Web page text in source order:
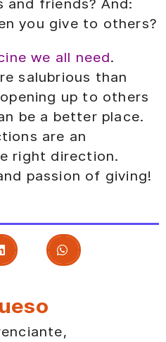
and friends? And:
you give to others?
we all need.
salubrious than
up to others
be a better place.
are an
right direction.
passion of giving!